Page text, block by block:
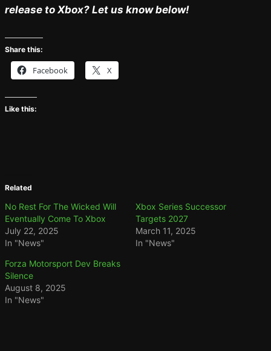
release to Xbox? Let us know below!
Share this:
Facebook X
Like this:
Related
No Rest For The Wicked Will
Eventually Come To Xbox
July 22, 2025
In "News"
Xbox Series Successor
Targets 2027
March 11, 2025
In "News"
Forza Motorsport Dev Breaks
Silence
August 8, 2025
In "News"